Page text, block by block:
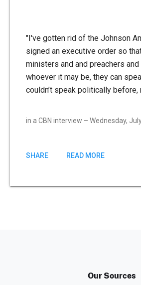
"I've gotten rid of the Johnson
signed an executive order so
ministers and and preachers
whoever it may be, they can
couldn’t speak politically before,
in a CBN interview – Wednesday,
SHARE READ MORE
Our Sources